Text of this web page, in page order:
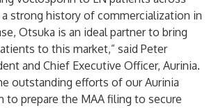
strong history of commercialization in
Otsuka is an ideal partner to bring
to this market,” said Peter
and Chief Executive Officer, Aurinia.
outstanding efforts of our Aurinia
to prepare the MAA filing to secure